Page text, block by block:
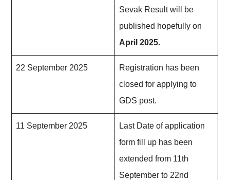
Sevak Result will be
published hopefully on
April 2025.
22 September 2025
Registration has been
closed for applying to
GDS post.
11 September 2025
Last Date of application
form fill up has been
extended from 11th
September to 22nd